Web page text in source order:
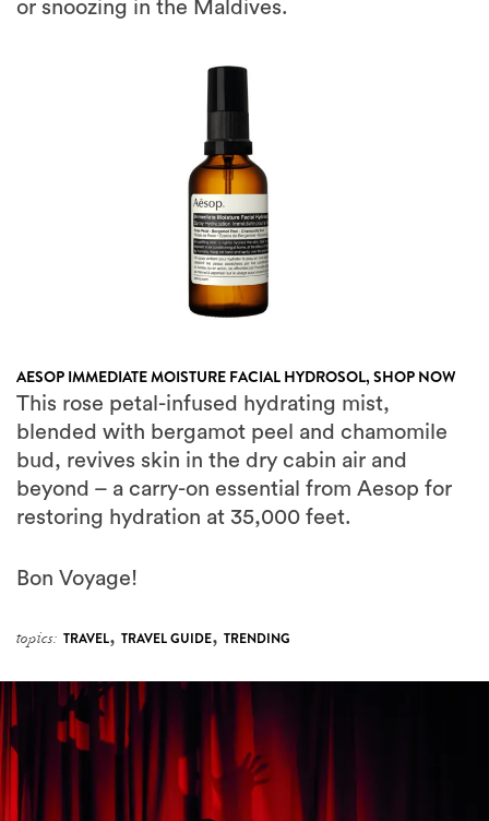
AESOP IMMEDIATE MOISTURE FACIAL HYDROSOL,
blended with bergamot peel and chamomile
bud, revives skin in the dry cabin air and
beyond – a carry-on essential from Aesop for
restoring hydration at 35,000 feet.
Bon Voyage!
topics: TRAVEL,TRAVEL GUIDE